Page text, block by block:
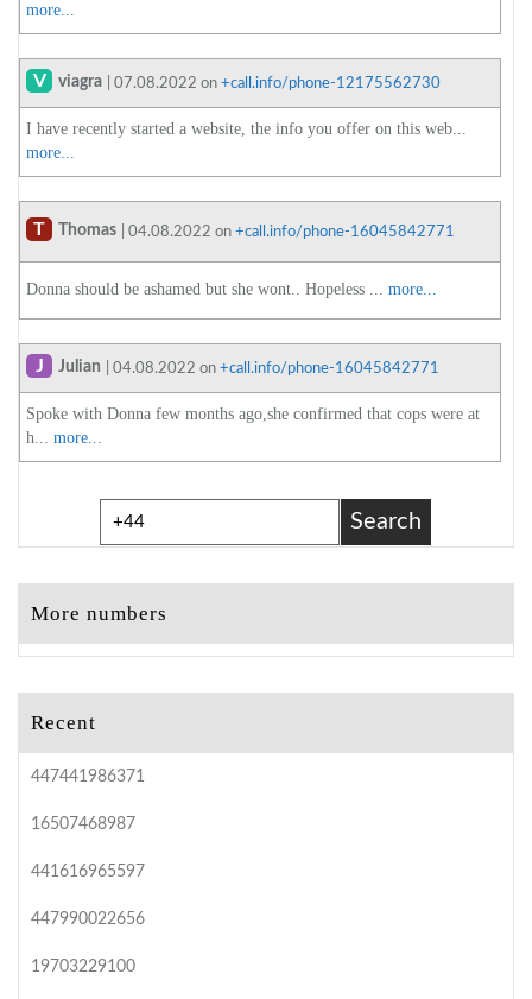
more...
V viagra | 07.08.2022 on +call.info/phone-12175562730
I have recently started a website, the info you offer on this web...
more...
T Thomas | 04.08.2022 on +call.info/phone-16045842771
Donna should be ashamed but she wont.. Hopeless ... more...
J Julian | 04.08.2022 on +call.info/phone-16045842771
Spoke with Donna few months ago,she confirmed that cops were at
h... more...
Search
More numbers
Recent
447441986371
16507468987
441616965597
447990022656
19703229100